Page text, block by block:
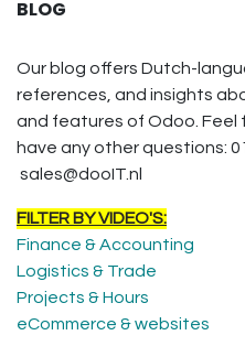
BLOG
Our blog offers Dutch-
references, and insights
and features of Odoo. Feel
have any other questions:
sales@dooIT.nl
FILTER BY VIDEO'S:
Finance & Accounting
Logistics & Trade
Projects & Hours
eCommerce & websites